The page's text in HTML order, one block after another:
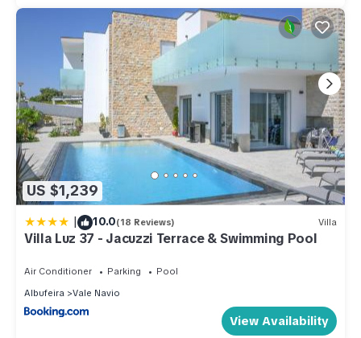
US $1,239
| 10.0(18 Reviews) Villa
Villa Luz 37 - Jacuzzi Terrace & Swimming Pool
Air Conditioner Parking
Pool
Albufeira
Vale Navio
View Availability